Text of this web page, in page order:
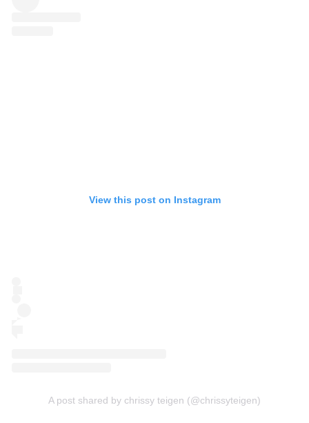
View this post on Instagram
A post shared by chrissy teigen (@chrissyteigen)